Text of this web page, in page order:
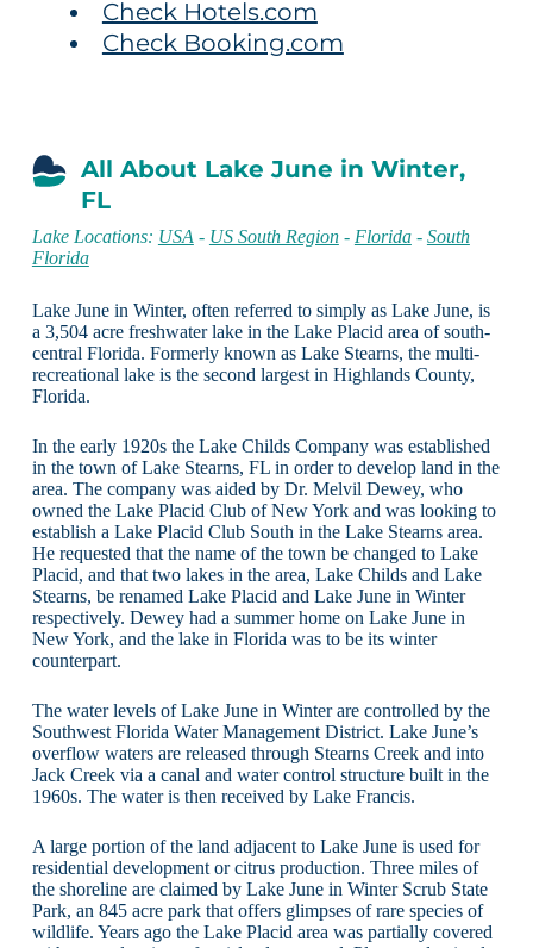
Check Hotels.com
Check Booking.com
All About Lake June in Winter,
FL
Lake Locations: USA - US South Region- Florida- South
Florida
Lake June in Winter, often referred to simply as Lake June, is
a 3,504 acre freshwater lake in the Lake Placid area of south-
central Florida. Formerly known as Lake Stearns, the multi-
recreational lake is the second largest in Highlands County,
Florida.
In the early 1920s the Lake Childs Company was established
in the town of Lake Stearns, FL in order to develop land in the
area. The company was aided by Dr. Melvil Dewey, who
owned the Lake Placid Club of New York and was looking to
establish a Lake Placid Club South in the Lake Stearns area.
He requested that the name of the town be changed to Lake
Placid, and that two lakes in the area, Lake Childs and Lake
Stearns, be renamed Lake Placid and Lake June in Winter
respectively. Dewey had a summer home on Lake June in
New York, and the lake in Florida was to be its winter
counterpart.
The water levels of Lake June in Winter are controlled by the
Southwest Florida Water Management District. Lake June’s
overflow waters are released through Stearns Creek and into
Jack Creek via a canal and water control structure built in the
1960s. The water is then received by Lake Francis.
A large portion of the land adjacent to Lake June is used for
residential development or citrus production. Three miles of
the shoreline are claimed by Lake June in Winter Scrub State
Park, an 845 acre park that offers glimpses of rare species of
wildlife. Years ago the Lake Placid area was partially covered